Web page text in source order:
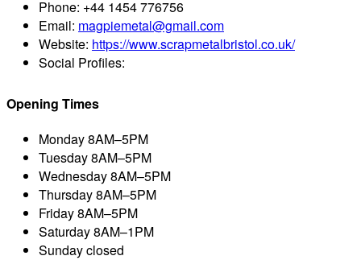
Phone: +44 1454 776756
Email: magpiemetal@gmail.com
Website: https://www.scrapmetalbristol.co.uk/
Social Profiles:
Opening Times
Monday8AM–5PM
Tuesday8AM–5PM
Wednesday8AM–5PM
Thursday8AM–5PM
Friday8AM–5PM
Saturday8AM–1PM
Sundayclosed